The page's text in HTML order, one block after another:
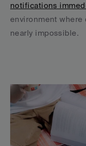
notifications
environment where
nearly impossible.